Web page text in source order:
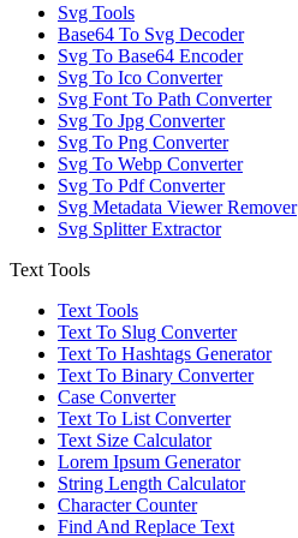
Svg Tools
Base64 To Svg Decoder
Svg To Base64 Encoder
Svg To Ico Converter
Svg Font To Path Converter
Svg To Jpg Converter
Svg To Png Converter
Svg To Webp Converter
Svg To Pdf Converter
Svg Metadata Viewer Remover
Svg Splitter Extractor
Text Tools
Text Tools
Text To Slug Converter
Text To Hashtags Generator
Text To Binary Converter
Case Converter
Text To List Converter
Text Size Calculator
Lorem Ipsum Generator
String Length Calculator
Character Counter
Find And Replace Text